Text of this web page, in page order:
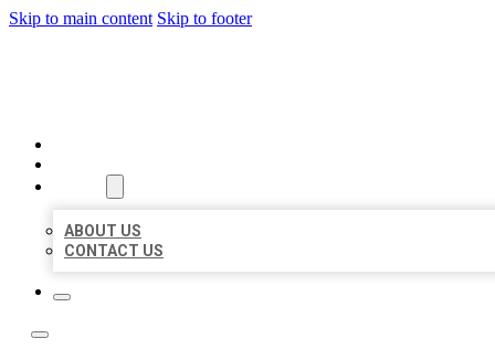
Skip to main content Skip to footer
ABOUT US
CONTACT US